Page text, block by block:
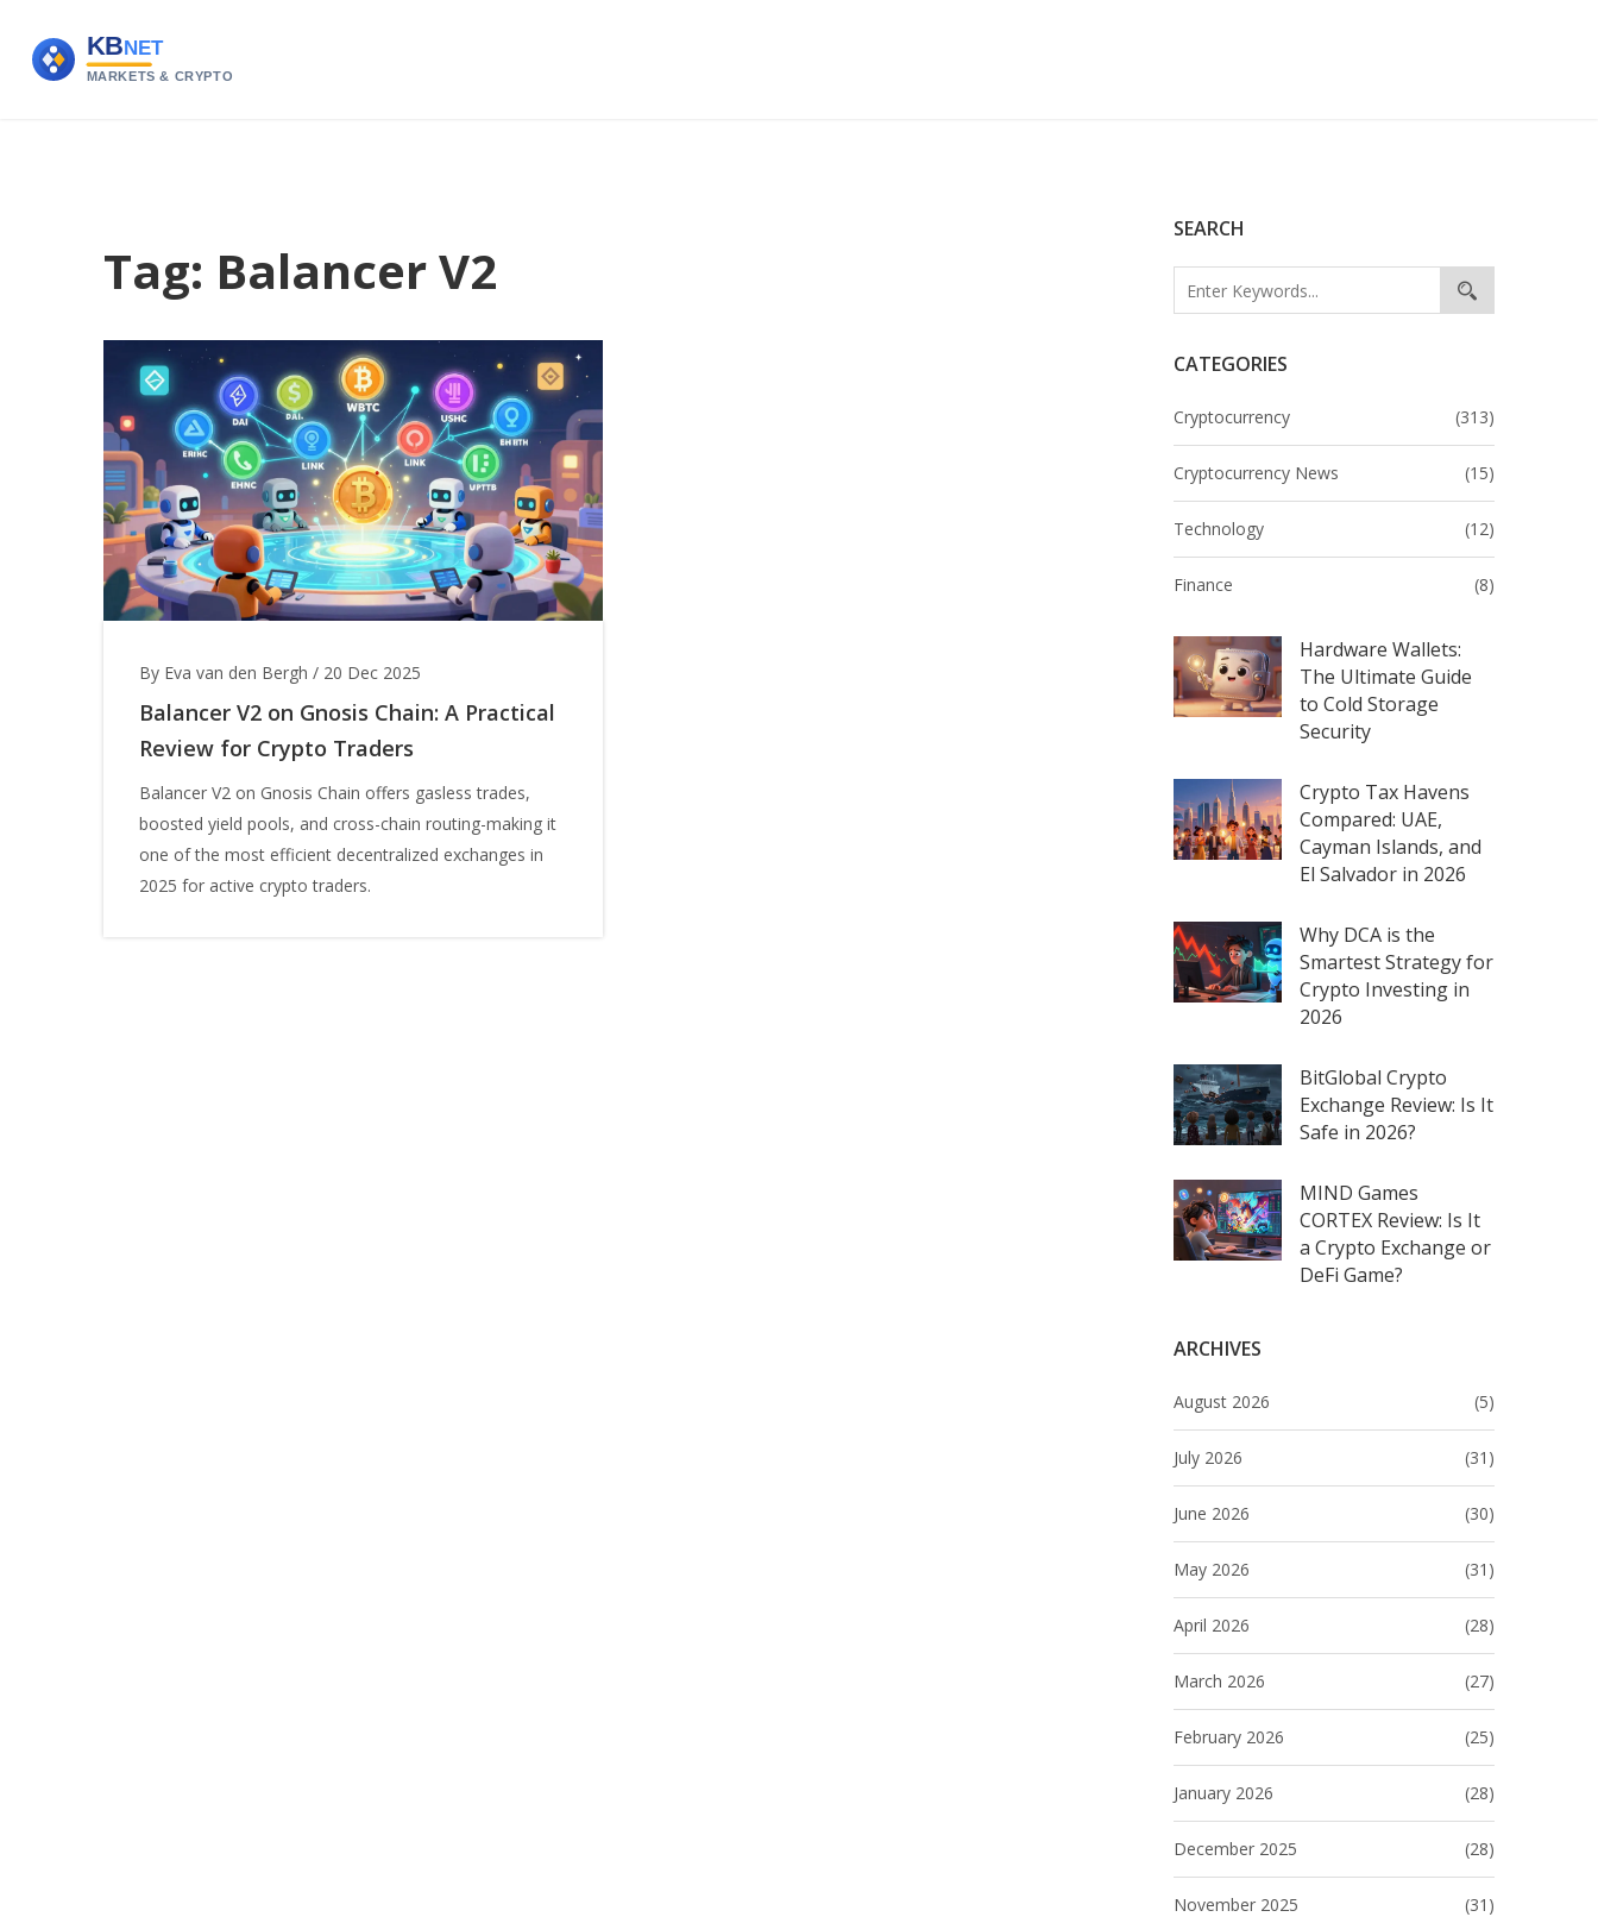
SEARCH
CATEGORIES
Cryptocurrency (313)
Cryptocurrency News (15)
Technology (12)
Finance (8)
Hardware Wallets:
The Ultimate Guide
to Cold Storage
Security
Crypto Tax Havens
Compared: UAE,
Cayman Islands, and
El Salvador in 2026
Why DCA is the
Smartest Strategy for
Crypto Investing in
2026
BitGlobal Crypto
Exchange Review: Is It
Safe in 2026?
MIND Games
CORTEX Review: Is It
a Crypto Exchange or
DeFi Game?
ARCHIVES
August 2026 (5)
July 2026 (31)
June 2026 (30)
May 2026 (31)
April 2026 (28)
March 2026 (27)
February 2026 (25)
January 2026 (28)
December 2025 (28)
November 2025 (31)
Tag: Balancer V2
By Eva van den Bergh / 20 Dec 2025
Balancer V2 on Gnosis Chain: A Practical
Review for Crypto Traders
Balancer V2 on Gnosis Chain offers gasless trades,
boosted yield pools, and cross-chain routing-making it
one of the most efficient decentralized exchanges in
2025 for active crypto traders.